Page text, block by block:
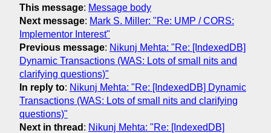
This message: Message body
Next message: Mark S. Miller: "Re: UMP / CORS:
Implementor Interest"
Previous message: Nikunj Mehta: "Re: [IndexedDB]
Dynamic Transactions (WAS: Lots of small nits and
clarifying questions)"
In reply to: Nikunj Mehta: "Re: [IndexedDB] Dynamic
Transactions (WAS: Lots of small nits and clarifying
questions)"
Next in thread : Nikunj Mehta: "Re: [IndexedDB]